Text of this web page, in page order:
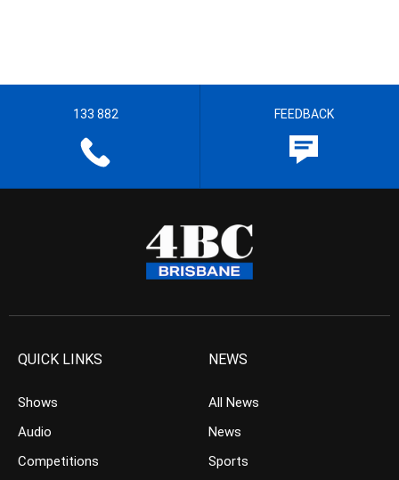
133 882 FEEDBACK
QUICK LINKS
Shows
Audio
Competitions
NEWS
All News
News
Sports